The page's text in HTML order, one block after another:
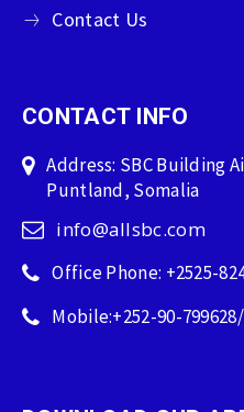
Contact Us
CONTACT INFO
Address: SBC Building
Puntland, Somalia
info@allsbc.com
Office Phone: +2525-
Mobile:+252-90-